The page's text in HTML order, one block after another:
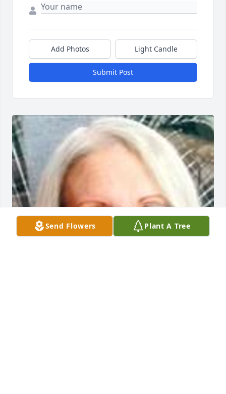
Add Photos Light Candle
Submit Post
Send Flowers Plant A Tree